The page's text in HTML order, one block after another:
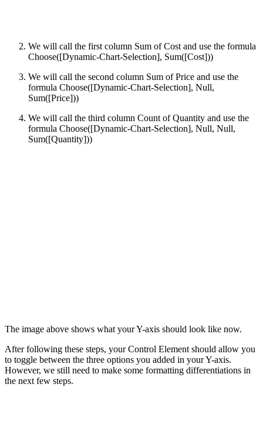
We will call the first column Sum of Cost and use the formula
Choose([Dynamic-Chart-Selection], Sum([Cost]))
We will call the second column Sum of Price and use the
formula Choose([Dynamic-Chart-Selection], Null,
Sum([Price]))
We will call the third column Count of Quantity and use the
formula Choose([Dynamic-Chart-Selection], Null, Null,
Sum([Quantity]))
The image above shows what your Y-axis should look like now.
After following these steps, your Control Element should allow you
to toggle between the three options you added in your Y-axis.
However, we still need to make some formatting differentiations in
the next few steps.